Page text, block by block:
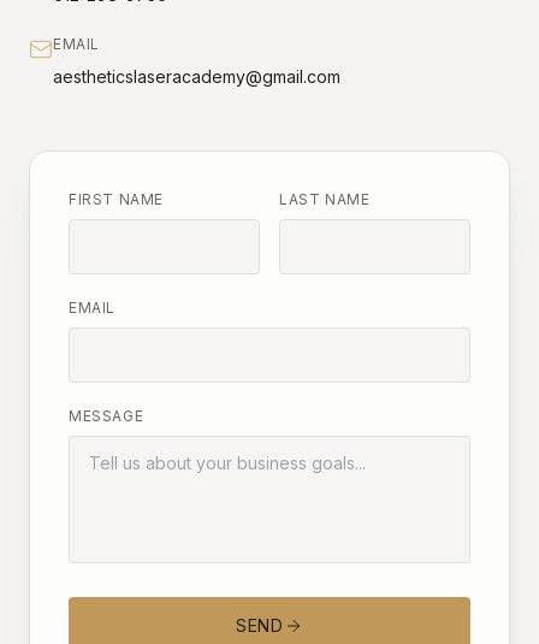
EMAIL
aestheticslaseracademy@gmail.com
FIRST NAME LAST NAME
EMAIL
MESSAGE
SEND